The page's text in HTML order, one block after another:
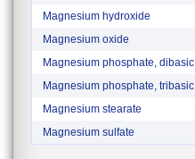
Magnesium hydroxide
Magnesium oxide
Magnesium phosphate, dibasic
Magnesium phosphate, tribasic
Magnesium stearate
Magnesium sulfate